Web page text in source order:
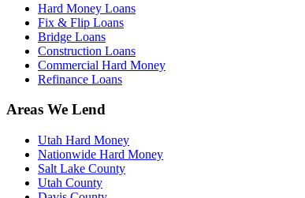
Hard Money Loans
Fix & Flip Loans
Bridge Loans
Construction Loans
Commercial Hard Money
Refinance Loans
Areas We Lend
Utah Hard Money
Nationwide Hard Money
Salt Lake County
Utah County